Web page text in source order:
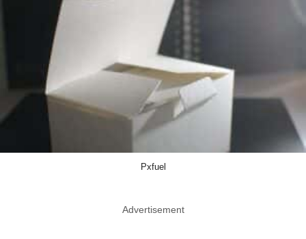
Pxfuel
Advertisement